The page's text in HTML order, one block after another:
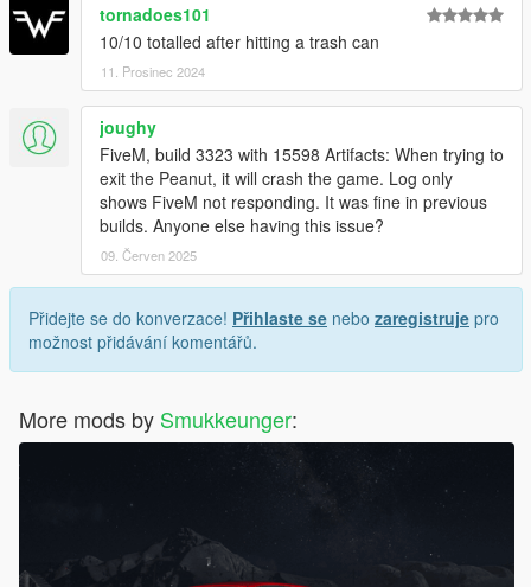
tornadoes101
10/10 totalled after hitting a trash can
11. Prosinec 2024
joughy
FiveM, build 3323 with 15598 Artifacts: When trying to
exit the Peanut, it will crash the game. Log only
shows FiveM not responding. It was fine in previous
builds. Anyone else having this issue?
09. Červen 2025
Přidejte se do konverzace! Přihlaste se nebo zaregistruje pro
možnost přidávání komentářů.
More mods by Smukkeunger: